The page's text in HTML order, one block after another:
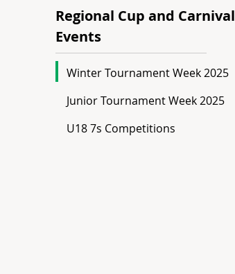
Regional Cup and Carnival
Events
Winter Tournament Week 2025
Junior Tournament Week 2025
U18 7s Competitions